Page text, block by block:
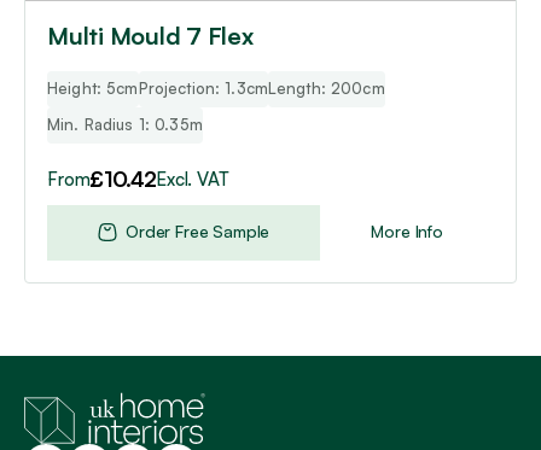
Multi Mould 7 Flex
Height: 5cmProjection: 1.3cmLength: 200cm
Min. Radius 1: 0.35m
From£10.42Excl. VAT
More Info
Order Free Sample